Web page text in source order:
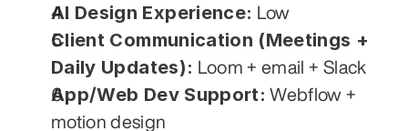
AI Design Experience: Low
Client Communication (Meetings +
Daily Updates): Loom + email + Slack
App/Web Dev Support: Webflow +
motion design